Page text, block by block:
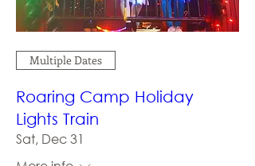
Multiple Dates
Roaring Camp Holiday
Lights Train
Sat, Dec 31